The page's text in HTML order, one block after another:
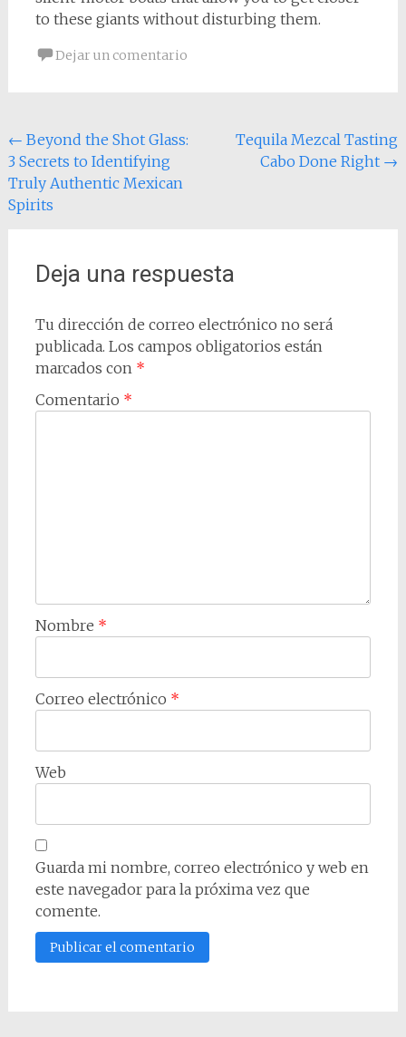
to these giants without disturbing them.
Dejar un comentario
Navegación
de
entradas
← Beyond the Shot Glass:
3 Secrets to Identifying
Truly Authentic Mexican
Spirits
Tequila Mezcal Tasting
Cabo Done Right →
Deja una respuesta
Tu dirección de correo electrónico no será
publicada. Los campos obligatorios están
marcados con *
Comentario *
Nombre *
Correo electrónico *
Web
Guarda mi nombre, correo electrónico y web en
este navegador para la próxima vez que
comente.